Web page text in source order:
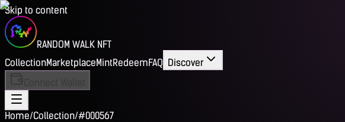
Skip to content
RANDOM WALK NFT
CollectionMarketplaceMintRedeemFAQ Discover
Home/Collection/#000567